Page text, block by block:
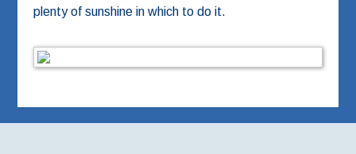
plenty of sunshine in which to do it.